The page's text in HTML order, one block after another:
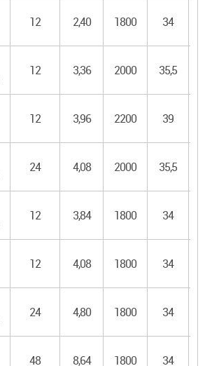
12 2,40 1800 34
12 3,36 2000 35,5
12 3,96 2200 39
24 4,08 2000 35,5
12 3,84 1800 34
12 4,08 1800 34
24 4,80 1800 34
48 8,64 1800 34